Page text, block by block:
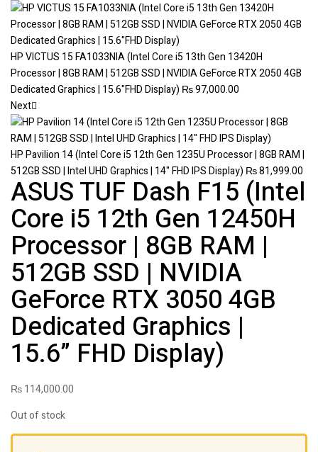
HP VICTUS 15 FA1033NIA (Intel Core i5 13th Gen 13420H
Processor | 8GB RAM | 512GB SSD | NVIDIA GeForce RTX 2050 4GB
Dedicated Graphics | 15.6"FHD Display) ₨97,000.00
Next
HP Pavilion 14 (Intel Core i5 12th Gen 1235U Processor | 8GB RAM |
512GB SSD | Intel UHD Graphics | 14" FHD IPS Display) ₨81,999.00
ASUS TUF Dash F15 (Intel
Core i5 12th Gen 12450H
Processor | 8GB RAM |
512GB SSD | NVIDIA
GeForce RTX 3050 4GB
Dedicated Graphics |
15.6” FHD Display)
₨114,000.00
Out of stock